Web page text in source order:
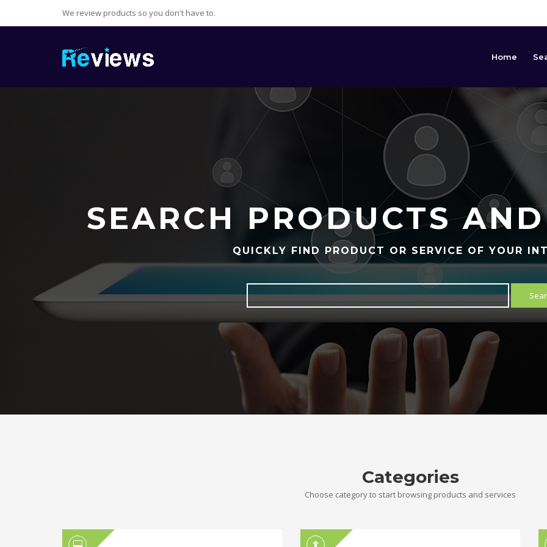
We review products so you don't have to.
Home
SEARCH PRODUCTS
QUICKLY FIND PRODUCT OR SERVICE OF YOUR
Categories
Choose category to start browsing products and services